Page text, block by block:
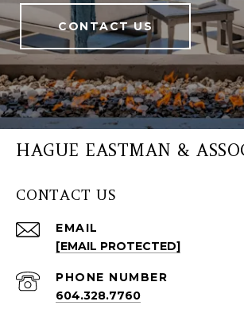
CONTACT US
HAGUE EASTMAN &
CONTACT US
EMAIL
[EMAIL PROTECTED]
PHONE NUMBER
604.328.7760